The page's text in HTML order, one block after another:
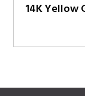
14K Yellow